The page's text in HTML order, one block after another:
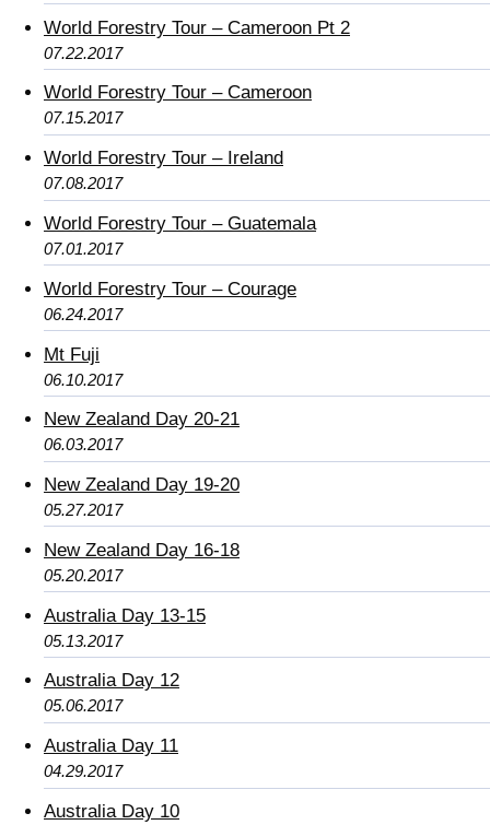
World Forestry Tour – Cameroon Pt 2
07.22.2017
World Forestry Tour – Cameroon
07.15.2017
World Forestry Tour – Ireland
07.08.2017
World Forestry Tour – Guatemala
07.01.2017
World Forestry Tour – Courage
06.24.2017
Mt Fuji
06.10.2017
New Zealand Day 20-21
06.03.2017
New Zealand Day 19-20
05.27.2017
New Zealand Day 16-18
05.20.2017
Australia Day 13-15
05.13.2017
Australia Day 12
05.06.2017
Australia Day 11
04.29.2017
Australia Day 10